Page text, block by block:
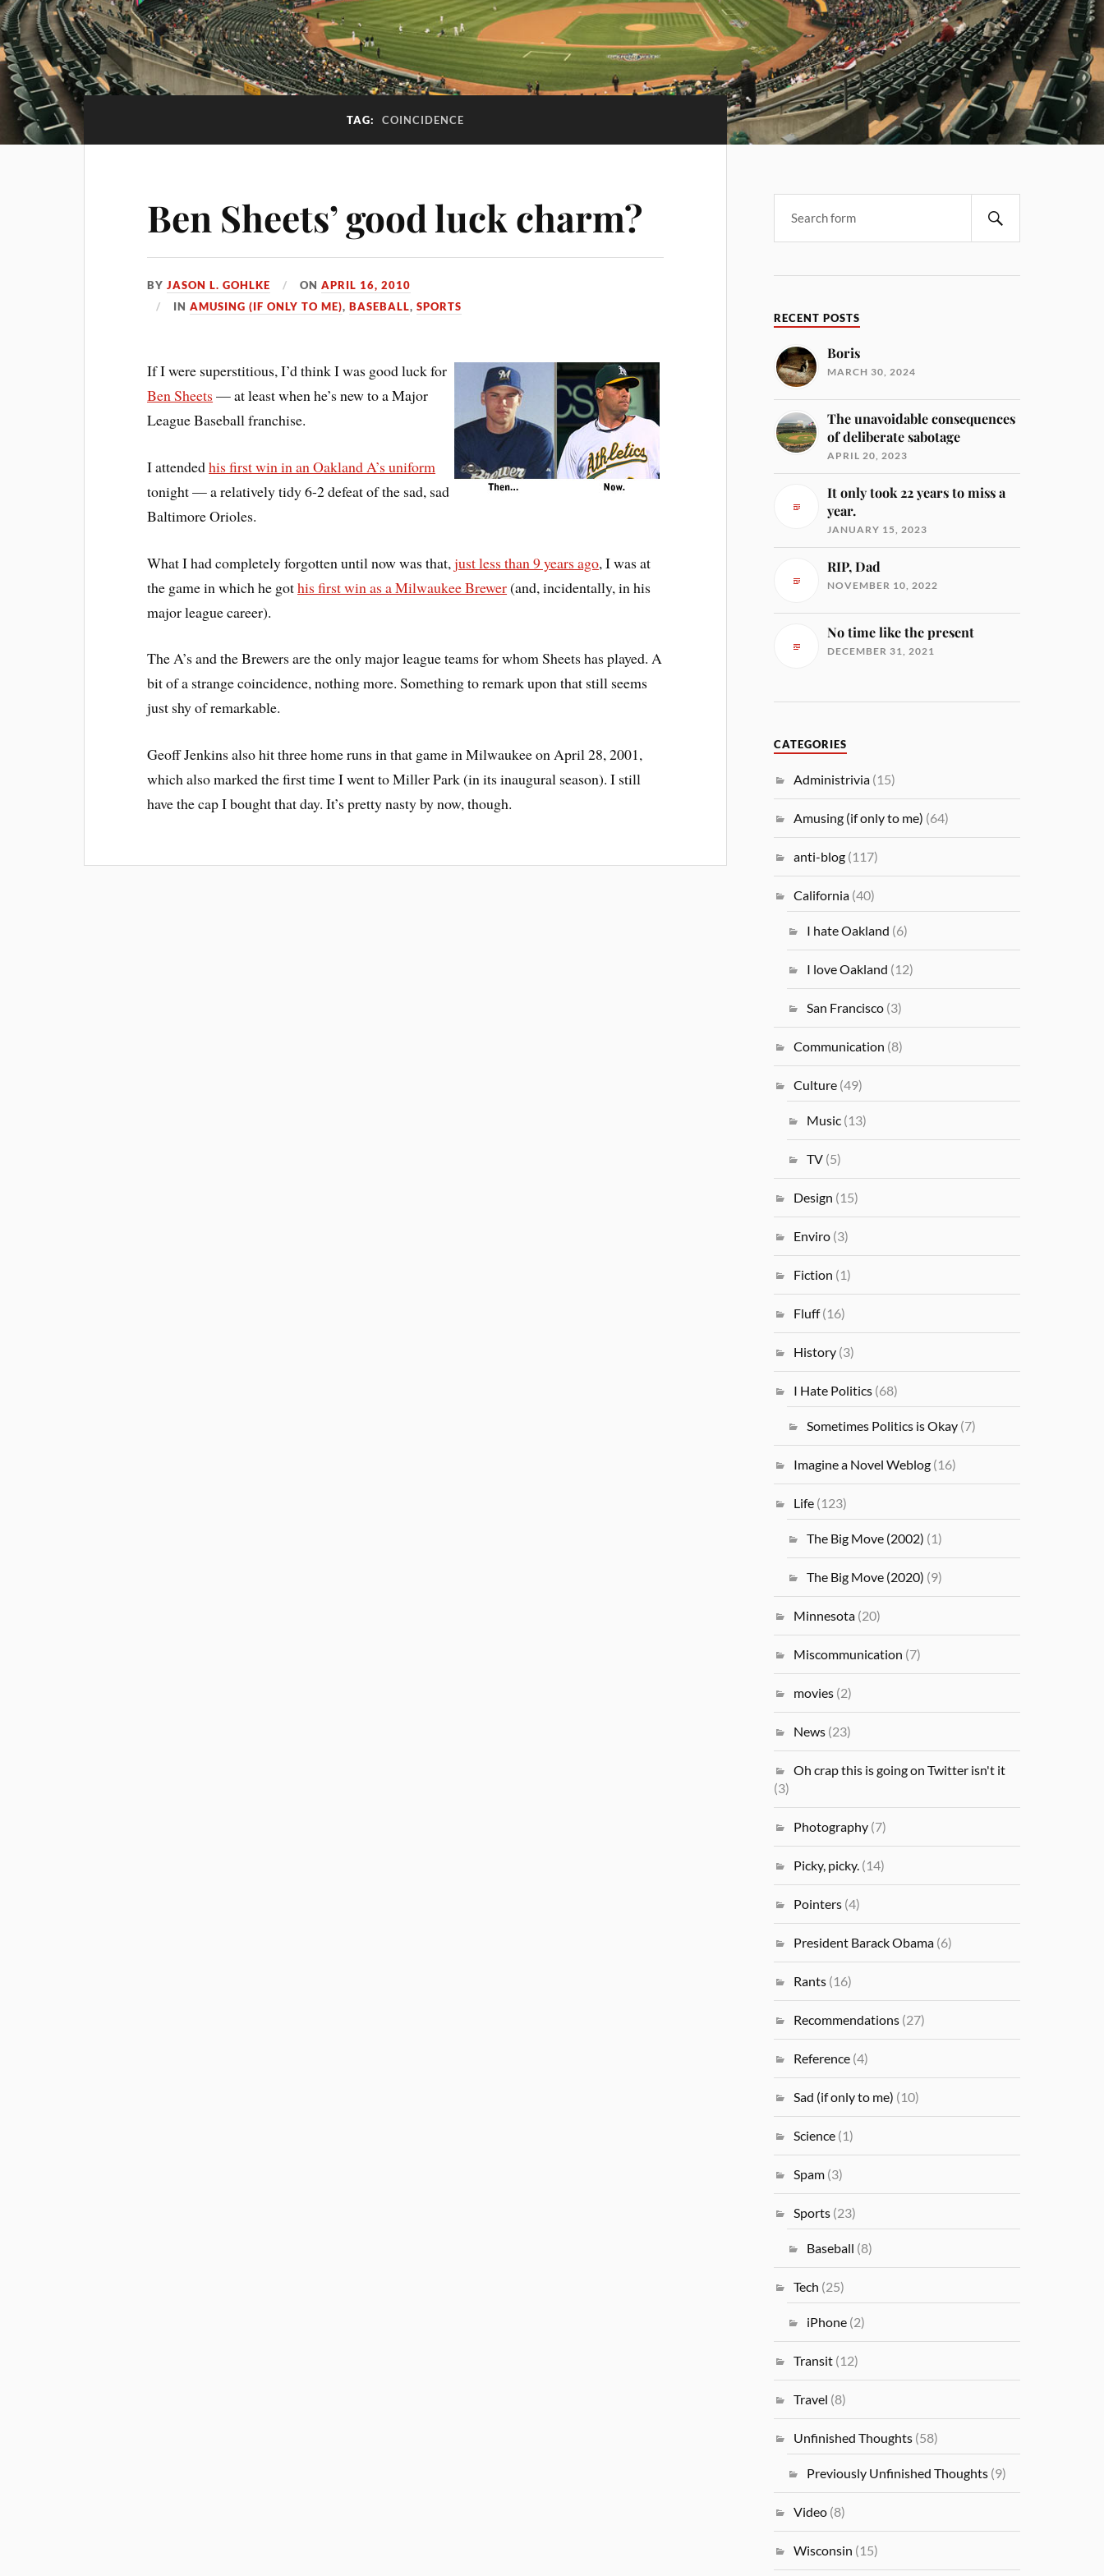
TAG: COINCIDENCE
Ben Sheets’ good luck charm?
BYJASON L. GOHLKE ONAPRIL 16, 2010
INAMUSING (IF ONLY TO ME),BASEBALL,SPORTS
If I were superstitious, I’d think I was good luck for
Ben Sheets — at least when he’s new to a Major
League Baseball franchise.
I attendedhis first win in an Oakland A’s uniform
tonight — a relatively tidy 6-2 defeat of the sad, sad
Baltimore Orioles.
What I had completely forgotten until now was that,just less than 9 years ago, I was at
the game in which he gothis first win as a Milwaukee Brewer(and, incidentally, in his
major league career).
The A’s and the Brewers are the only major league teams for whom Sheets has played. A
bit of a strange coincidence, nothing more. Something to remark upon that still seems
just shy of remarkable.
Geoff Jenkins also hit three home runs in that game in Milwaukee on April 28, 2001,
which also marked the first time I went to Miller Park (in its inaugural season). I still
have the cap I bought that day. It’s pretty nasty by now, though.
RECENT POSTS
Boris
MARCH 30, 2024
The unavoidable consequences
of deliberate sabotage
APRIL 20, 2023
It only took 22 years to miss a
year.
JANUARY 15, 2023
RIP, Dad
NOVEMBER 10, 2022
No time like the present
DECEMBER 31, 2021
CATEGORIES
Administrivia (15)
Amusing (if only to me) (64)
anti-blog (117)
California (40)
I hate Oakland (6)
I love Oakland (12)
San Francisco (3)
Communication (8)
Culture (49)
Music (13)
TV (5)
Design (15)
Enviro (3)
Fiction (1)
Fluff(16)
History (3)
I Hate Politics (68)
Sometimes Politics is Okay (7)
Imagine a Novel Weblog (16)
Life (123)
The Big Move (2002) (1)
The Big Move (2020) (9)
Minnesota (20)
Miscommunication (7)
movies (2)
News (23)
Oh crap this is going on Twitter isn't it
(3)
Photography (7)
Picky, picky. (14)
Pointers (4)
President Barack Obama (6)
Rants (16)
Recommendations (27)
Reference (4)
Sad (if only to me) (10)
Science (1)
Spam (3)
Sports (23)
Baseball (8)
Tech (25)
iPhone (2)
Transit (12)
Travel (8)
Unfinished Thoughts (58)
Previously Unfinished Thoughts (9)
Video (8)
Wisconsin (15)